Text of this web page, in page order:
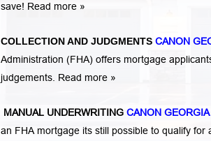
save! Read more »
COLLECTION AND JUDGMENTS CANON
Administration (FHA) offers mortgage
judgements. Read more »
MANUAL UNDERWRITING CANON
an FHA mortgage its still possible to qualify